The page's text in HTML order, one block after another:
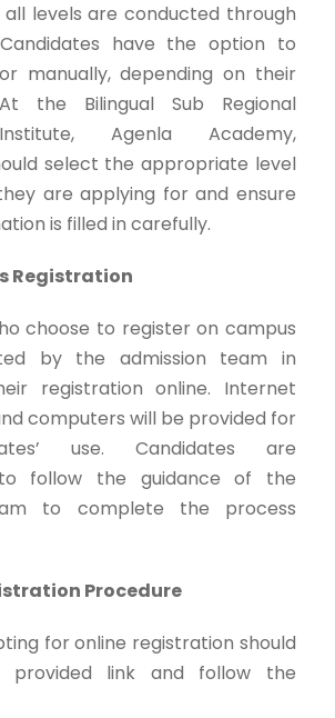
all levels are conducted through
have the option to
manually, depending on their
the Bilingual Sub Regional
Agenla Academy,
select the appropriate level
are applying for and ensure
is filled in carefully.
Registration
choose to register on campus
by the admission team in
registration online. Internet
computers will be provided for
use. Candidates are
follow the guidance of the
to complete the process
Procedure
for online registration should
link and follow the